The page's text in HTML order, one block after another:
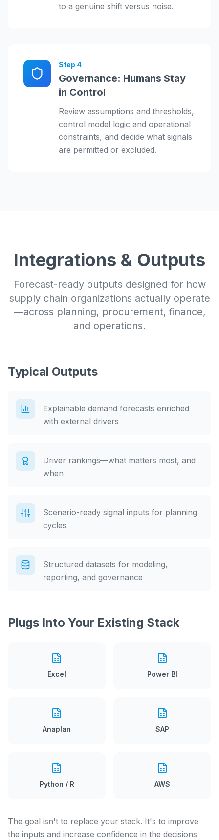
to a genuine shift versus noise.
Step 4
Governance: Humans Stay
in Control
Review assumptions and thresholds,
control model logic and operational
constraints, and decide what signals
are permitted or excluded.
Integrations & Outputs
Forecast-ready outputs designed for how
supply chain organizations actually operate
—across planning, procurement, finance,
and operations.
Typical Outputs
Explainable demand forecasts enriched
with external drivers
Driver rankings—what matters most, and
when
Scenario-ready signal inputs for planning
cycles
Structured datasets for modeling,
reporting, and governance
Plugs Into Your Existing Stack
Excel Power BI
Anaplan SAP
Python / R AWS
The goal isn't to replace your stack. It's to improve
the inputs and increase confidence in the decisions